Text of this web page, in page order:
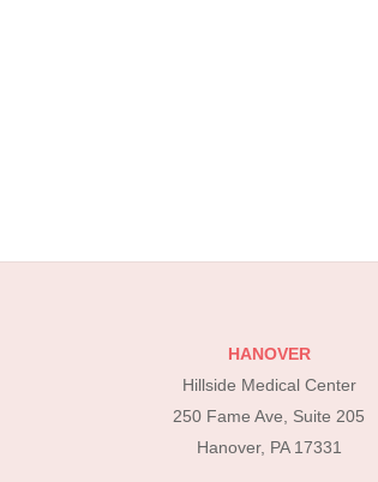
HANOVER
Hillside Medical Center
250 Fame Ave, Suite 205
Hanover, PA 17331